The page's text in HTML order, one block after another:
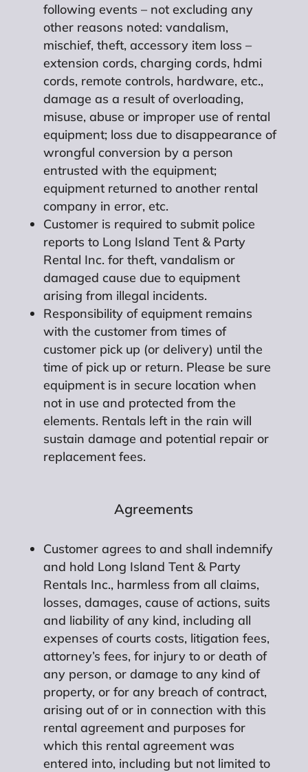
following events – not excluding any
other reasons noted: vandalism,
mischief, theft, accessory item loss –
extension cords, charging cords, hdmi
cords, remote controls, hardware, etc.,
damage as a result of overloading,
misuse, abuse or improper use of rental
equipment; loss due to disappearance of
wrongful conversion by a person
entrusted with the equipment;
equipment returned to another rental
company in error, etc.
Customer is required to submit police
reports to Long Island Tent & Party
Rental Inc. for theft, vandalism or
damaged cause due to equipment
arising from illegal incidents.
Responsibility of equipment remains
with the customer from times of
customer pick up (or delivery) until the
time of pick up or return. Please be sure
equipment is in secure location when
not in use and protected from the
elements. Rentals left in the rain will
sustain damage and potential repair or
replacement fees.
Agreements
Customer agrees to and shall indemnify
and hold Long Island Tent & Party
Rentals Inc., harmless from all claims,
losses, damages, cause of actions, suits
and liability of any kind, including all
expenses of courts costs, litigation fees,
attorney’s fees, for injury to or death of
any person, or damage to any kind of
property, or for any breach of contract,
arising out of or in connection with this
rental agreement and purposes for
which this rental agreement was
entered into, including but not limited to